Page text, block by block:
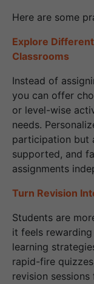
Here are some
Explore
Classrooms
Instead of
you can offer
or level-wise
needs.
participation but
supported, and
assignments
Turn Revision
Students are
it feels
learning
rapid-fire
revision